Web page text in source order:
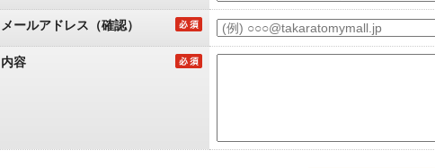
メールアドレス（確認）
内容